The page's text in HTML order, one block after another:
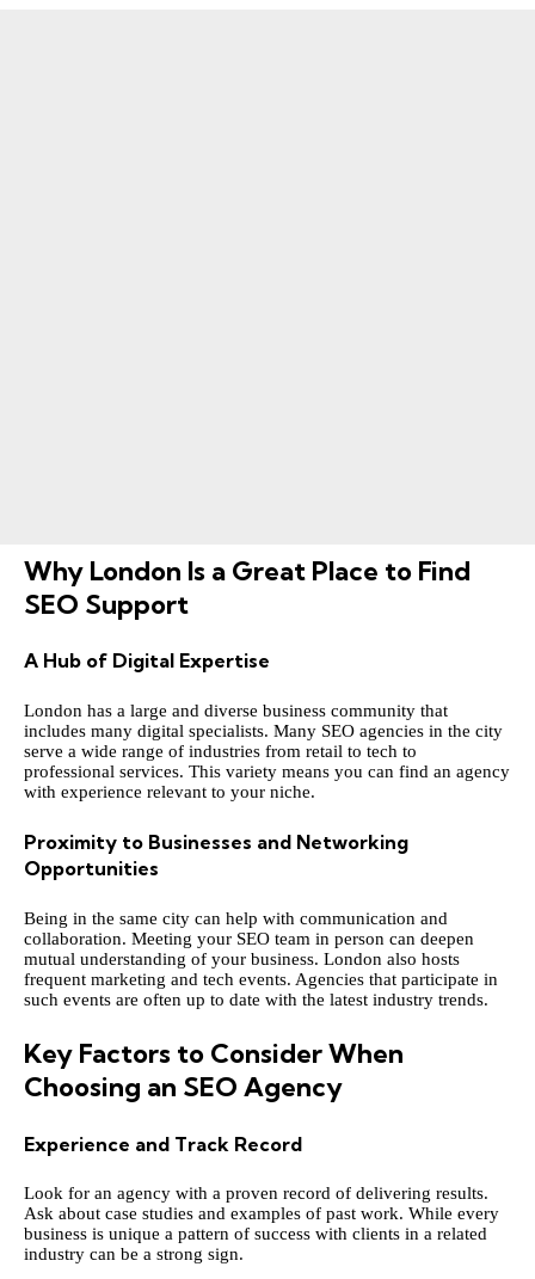
Why London Is a Great Place to Find
SEO Support
A Hub of Digital Expertise
London has a large and diverse business community that
includes many digital specialists. Many SEO agencies in the city
serve a wide range of industries from retail to tech to
professional services. This variety means you can find an agency
with experience relevant to your niche.
Proximity to Businesses and Networking
Opportunities
Being in the same city can help with communication and
collaboration. Meeting your SEO team in person can deepen
mutual understanding of your business. London also hosts
frequent marketing and tech events. Agencies that participate in
such events are often up to date with the latest industry trends.
Key Factors to Consider When
Choosing an SEO Agency
Experience and Track Record
Look for an agency with a proven record of delivering results.
Ask about case studies and examples of past work. While every
business is unique a pattern of success with clients in a related
industry can be a strong sign.